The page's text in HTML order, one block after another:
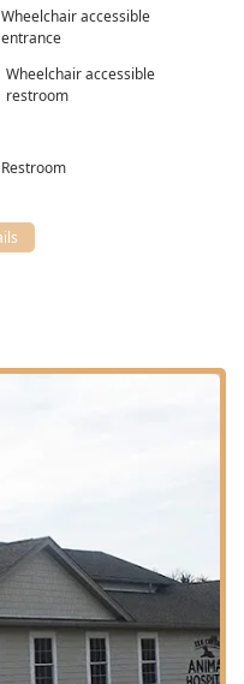
Wheelchair accessible
entrance
Wheelchair accessible
restroom
Restroom